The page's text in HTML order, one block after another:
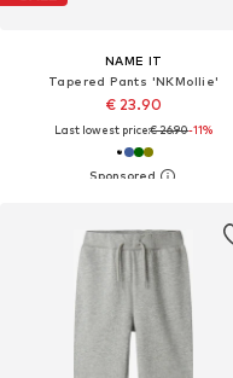
NAME IT
Tapered Pants 'NKMollie'
€ 23.90
Last lowest price:€ 26.90-11%